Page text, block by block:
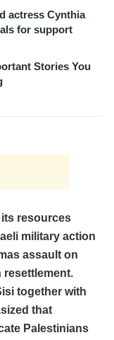
actress Cynthia
for support
Stories You
resources
military action
assault on
resettlement.
together with
that
Palestinians